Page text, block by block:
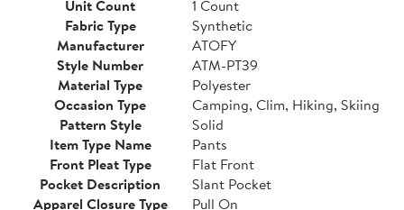
Unit Count
1 Count
Fabric Type
Synthetic
Manufacturer
ATOFY
Style Number
ATM-PT39
Material Type
Polyester
Occasion Type
Camping, Clim, Hiking, Skiing
Pattern Style
Solid
Item Type Name
Pants
Front Pleat Type
Flat Front
Pocket Description
Slant Pocket
Apparel Closure Type
Pull On